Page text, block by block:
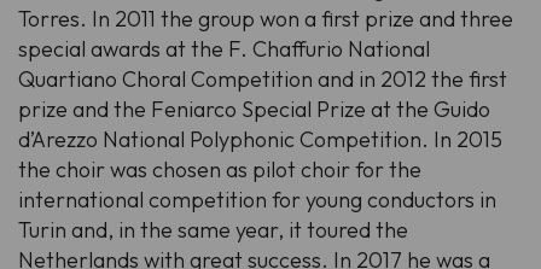
Torres. In 2011 the group won a first prize and three
special awards at the F. Chaffurio National
Quartiano Choral Competition and in 2012 the first
prize and the Feniarco Special Prize at the Guido
d’Arezzo National Polyphonic Competition. In 2015
the choir was chosen as pilot choir for the
international competition for young conductors in
Turin and, in the same year, it toured the
Netherlands with great success. In 2017 he was a